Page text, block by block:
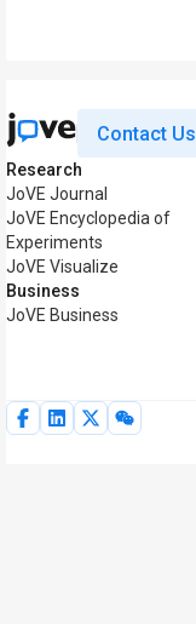
Contact Us
Research
JoVE Journal
JoVE Encyclopedia of
Experiments
JoVE Visualize
Business
JoVE Business